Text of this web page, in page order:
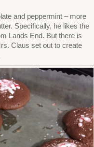
and peppermint – more
Specifically, he likes the
Lands End. But there is
Claus set out to create